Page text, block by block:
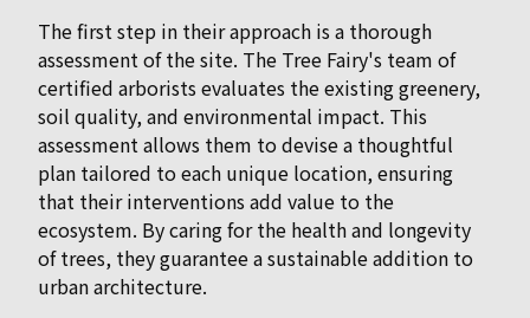
The first step in their approach is a thorough
assessment of the site. The Tree Fairy's team of
certified arborists evaluates the existing greenery,
soil quality, and environmental impact. This
assessment allows them to devise a thoughtful
plan tailored to each unique location, ensuring
that their interventions add value to the
ecosystem. By caring for the health and longevity
of trees, they guarantee a sustainable addition to
urban architecture.